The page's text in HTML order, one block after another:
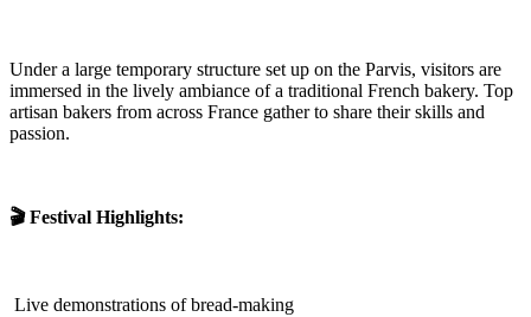
Under a large temporary structure set up on the Parvis, visitors are
immersed in the lively ambiance of a traditional French bakery. Top
artisan bakers from across France gather to share their skills and
passion.
🎬 Festival Highlights:
Live demonstrations of bread-making